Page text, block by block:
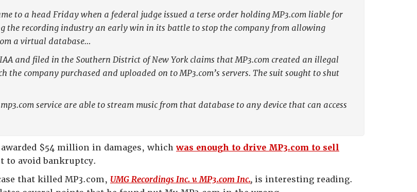
to a head Friday when a federal judge issued a terse order holding MP3.com liable for
the recording industry an early win in its battle to stop the company from allowing
a virtual database…
and filed in the Southern District of New York claims that MP3.com created an illegal
the company purchased and uploaded on to MP3.com’s servers. The suit sought to shut
service are able to stream music from that database to any device that can access
$54 million in damages, which was enough to drive MP3.com to sell
to avoid bankruptcy.
that killed MP3.com, UMG Recordings Inc. v. MP3.com Inc., is interesting reading.